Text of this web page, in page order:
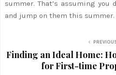
summer. That’s assuming you
and jump on them this summer.
Finding an Ideal Home:
for First-time